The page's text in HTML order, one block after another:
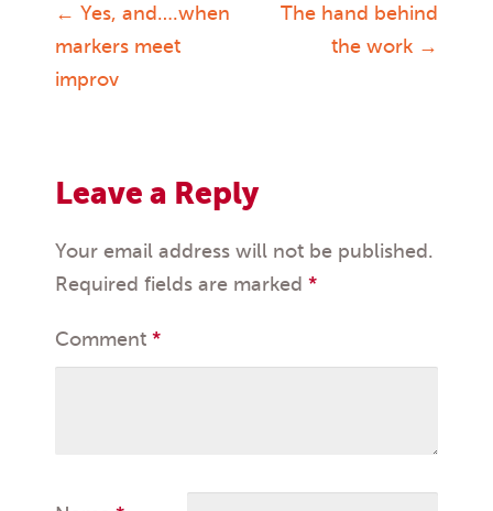
Post
navigation
← Yes, and….when
markers meet
improv
The hand behind
the work →
Leave a Reply
Your email address will not be published.
Required fields are marked *
Comment *